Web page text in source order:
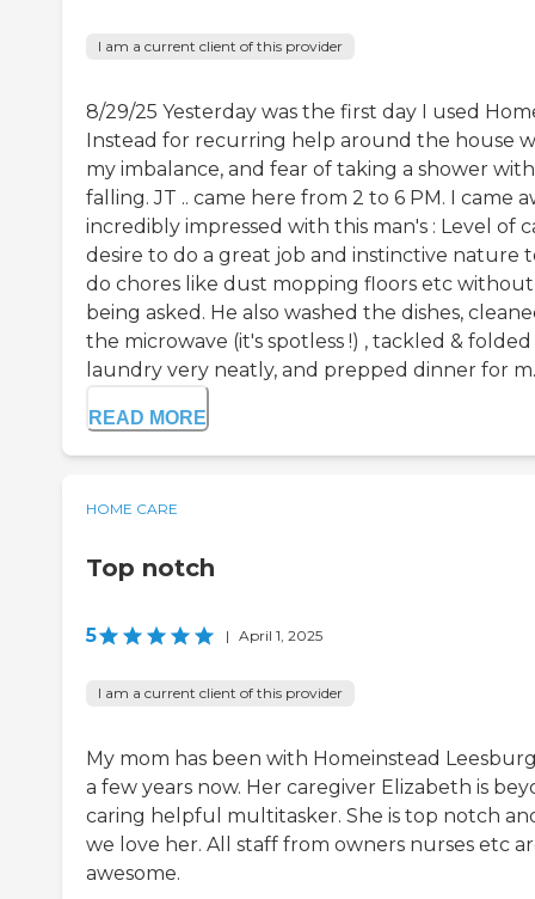
I am a current client of this provider
8/29/25 Yesterday was the first day I used
Instead for recurring help around the house
my imbalance, and fear of taking a shower
falling. JT .. came here from 2 to 6 PM. I came
incredibly impressed with this man's : Level of
desire to do a great job and instinctive nature
do chores like dust mopping floors etc without
being asked. He also washed the dishes,
the microwave (it's spotless !) , tackled & folded
laundry very neatly, and prepped dinner for
READ MORE
HOME CARE
Top notch
5 | April 1, 2025
I am a current client of this provider
My mom has been with Homeinstead
a few years now. Her caregiver Elizabeth is
caring helpful multitasker. She is top notch
we love her. All staff from owners nurses etc
awesome.